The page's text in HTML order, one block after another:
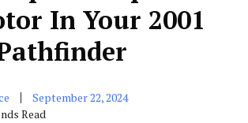
In Your 2001
September 22, 2024
Read